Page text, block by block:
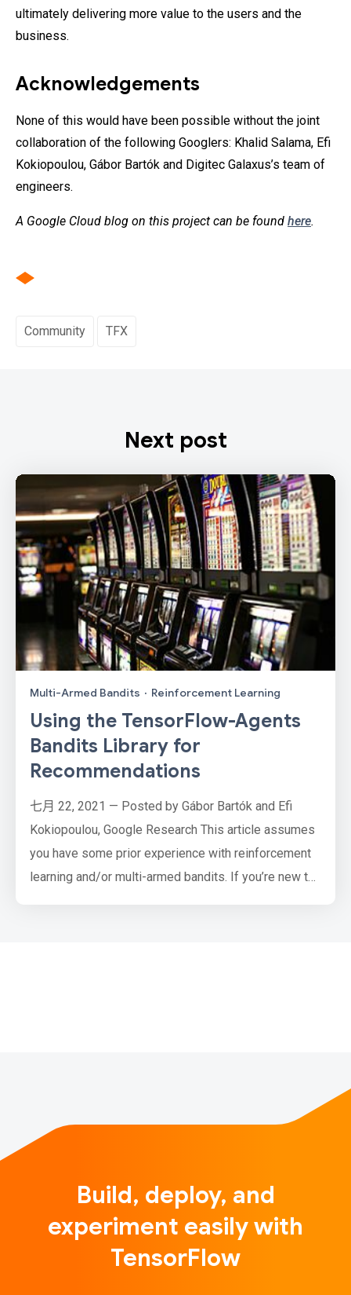
ultimately delivering more value to the users and the
business.
Acknowledgements
None of this would have been possible without the joint
collaboration of the following Googlers: Khalid Salama, Efi
Kokiopoulou, Gábor Bartók and Digitec Galaxus’s team of
engineers.
A Google Cloud blog on this project can be found here.
Community TFX
Next post
Multi-Armed Bandits · Reinforcement Learning
Using the TensorFlow-Agents
Bandits Library for
Recommendations
七月 22, 2021 — Posted by Gábor Bartók and Efi
Kokiopoulou, Google Research This article assumes
you have some prior experience with reinforcement
learning and/or multi-armed bandits. If you’re new to
Build, deploy, and
experiment easily with
TensorFlow